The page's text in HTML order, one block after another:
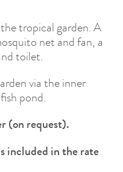
tropical garden. A
net and fan, a
toilet.
via the inner
pond.
(on request).
included in the rate